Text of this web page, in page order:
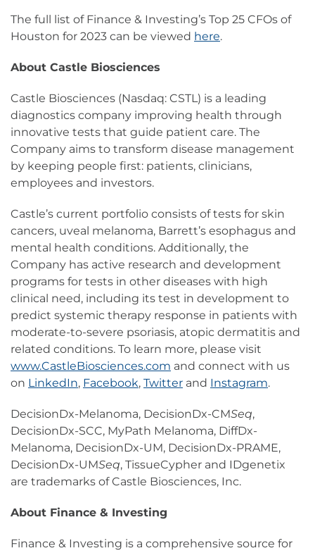
The full list of Finance & Investing’s Top 25 CFOs of
Houston for 2023 can be viewed here.
About Castle Biosciences
Castle Biosciences (Nasdaq: CSTL) is a leading
diagnostics company improving health through
innovative tests that guide patient care. The
Company aims to transform disease management
by keeping people first: patients, clinicians,
employees and investors.
Castle’s current portfolio consists of tests for skin
cancers, uveal melanoma, Barrett’s esophagus and
mental health conditions. Additionally, the
Company has active research and development
programs for tests in other diseases with high
clinical need, including its test in development to
predict systemic therapy response in patients with
moderate-to-severe psoriasis, atopic dermatitis and
related conditions. To learn more, please visit
www.CastleBiosciences.com and connect with us
on LinkedIn, Facebook, Twitter and Instagram.
DecisionDx-Melanoma, DecisionDx-CMSeq,
DecisionDx-SCC, MyPath Melanoma, DiffDx-
Melanoma, DecisionDx-UM, DecisionDx-PRAME,
DecisionDx-UMSeq, TissueCypher and IDgenetix
are trademarks of Castle Biosciences, Inc.
About Finance & Investing
Finance & Investing is a comprehensive source for